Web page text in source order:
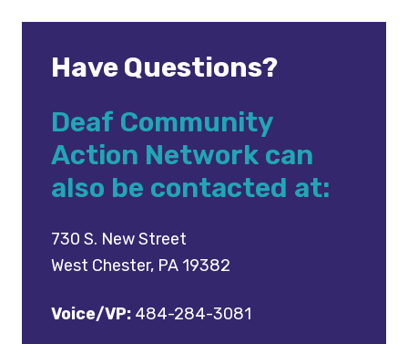
Have Questions?
Deaf Community
Action Network can
also be contacted at:
730 S. New Street
West Chester, PA 19382
Voice/VP: 484-284-3081